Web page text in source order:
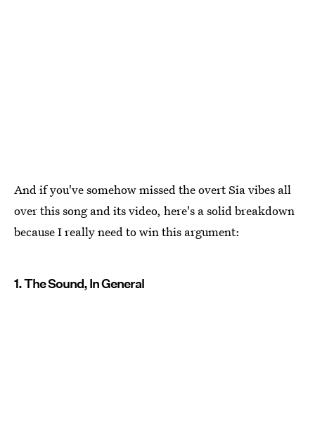
And if you've somehow missed the overt Sia vibes all
over this song and its video, here's a solid breakdown
because I really need to win this argument:
1. The Sound, In General